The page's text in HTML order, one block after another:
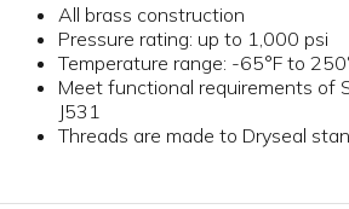
All brass construction
Pressure rating: up to 1,000 psi
Temperature range: -65°F to
Meet functional requirements of
J531
Threads are made to Dryseal